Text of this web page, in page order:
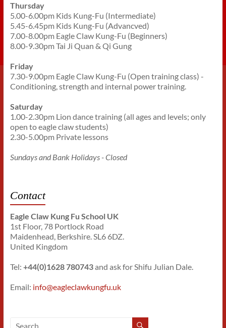
Thursday
5.00-6.00pm Kids Kung-Fu (Intermediate)
5.45-6.45pm Kids Kung-Fu (Advancved)
7.00-8.00pm Eagle Claw Kung-Fu (Beginners)
8.00-9.30pm Tai Ji Quan & Qi Gung
Friday
7.30-9.00pm Eagle Claw Kung-Fu (Open training class) -
Conditioning, strength and internal power training.
Saturday
1.00-2.30pm Lion dance training (all ages and levels; only
open to eagle claw students)
2.30-5.00pm Private lessons
Sundays and Bank Holidays - Closed
Contact
Eagle Claw Kung Fu School UK
1st Floor, 78 Portlock Road
Maidenhead, Berkshire. SL6 6DZ.
United Kingdom
Tel: +44(0)1628 780743and ask for Shifu Julian Dale.
Email: info@eagleclawkungfu.uk